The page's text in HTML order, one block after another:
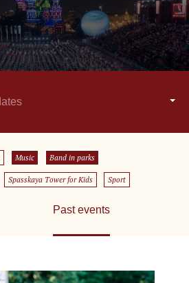
Music Band in parks
Spasskaya Tower for Kids Sport
Past events